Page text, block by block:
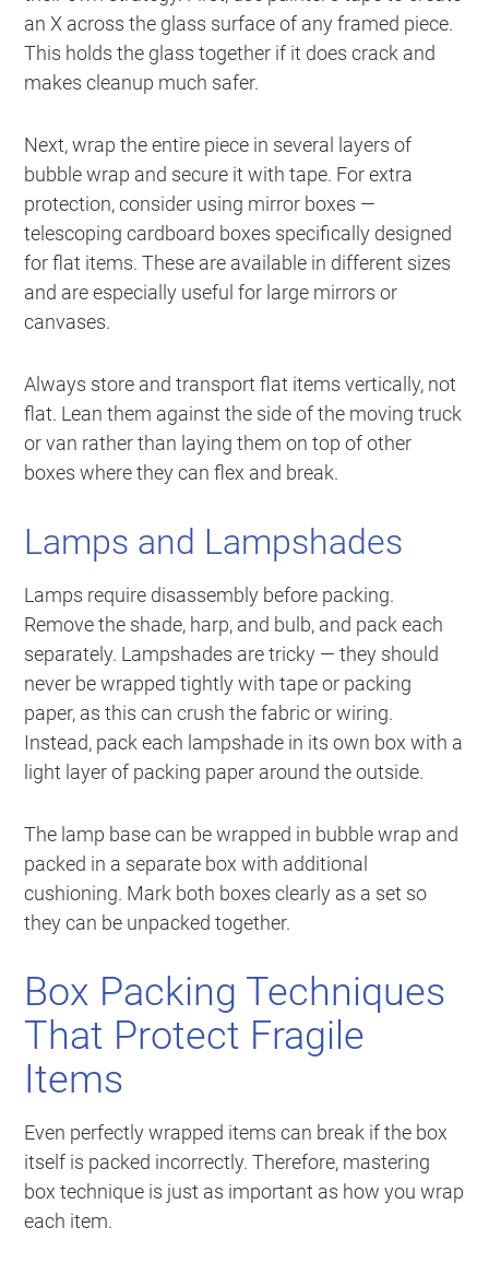
an X across the glass surface of any framed piece.
This holds the glass together if it does crack and
makes cleanup much safer.
Next, wrap the entire piece in several layers of
bubble wrap and secure it with tape. For extra
protection, consider using mirror boxes —
telescoping cardboard boxes specifically designed
for flat items. These are available in different sizes
and are especially useful for large mirrors or
canvases.
Always store and transport flat items vertically, not
flat. Lean them against the side of the moving truck
or van rather than laying them on top of other
boxes where they can flex and break.
Lamps and Lampshades
Lamps require disassembly before packing.
Remove the shade, harp, and bulb, and pack each
separately. Lampshades are tricky — they should
never be wrapped tightly with tape or packing
paper, as this can crush the fabric or wiring.
Instead, pack each lampshade in its own box with a
light layer of packing paper around the outside.
The lamp base can be wrapped in bubble wrap and
packed in a separate box with additional
cushioning. Mark both boxes clearly as a set so
they can be unpacked together.
Box Packing Techniques
That Protect Fragile
Items
Even perfectly wrapped items can break if the box
itself is packed incorrectly. Therefore, mastering
box technique is just as important as how you wrap
each item.